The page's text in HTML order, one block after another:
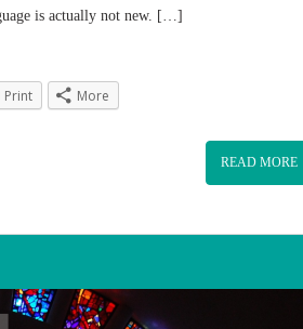
is actually not new. […]
Print More
READ MORE